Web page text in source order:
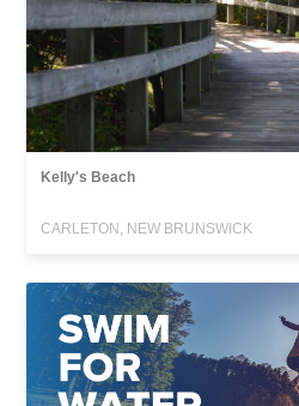
Kelly's Beach
CARLETON, NEW BRUNSWICK